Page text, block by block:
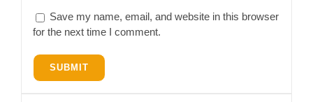
Save my name, email, and website in this browser
for the next time I comment.